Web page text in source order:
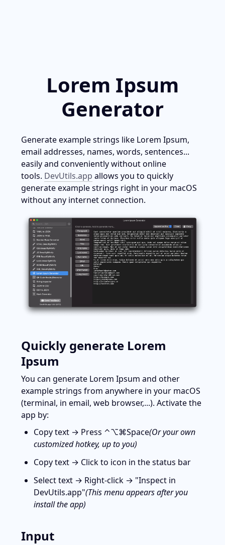
Lorem Ipsum
Generator
Generate example strings like Lorem Ipsum,
email addresses, names, words, sentences...
easily and conveniently without online
tools. DevUtils.app allows you to quickly
generate example strings right in your macOS
without any internet connection.
Quickly generate Lorem
Ipsum
You can generate Lorem Ipsum and other
example strings from anywhere in your macOS
(terminal, in email, web browser,...). Activate the
app by:
Copy text → Press ⌃⌥⌘Space(Or your own
customized hotkey, up to you)
Copy text → Click to icon in the status bar
Select text → Right-click → "Inspect in
DevUtils.app"(This menu appears after you
install the app)
Input